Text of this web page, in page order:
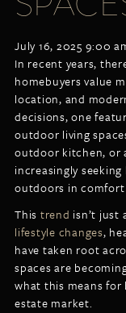
ALL
NEW
RENTALS
PAY
ARTICLES
CONTACT
July 16, 2025 9:00
In recent years,
homebuyers value
location, and
decisions, one
outdoor living
outdoor kitchen, or
increasingly
outdoors in comfort
This trend isn’t just
lifestyle changes,
have taken root
spaces are
what this means for
estate market.